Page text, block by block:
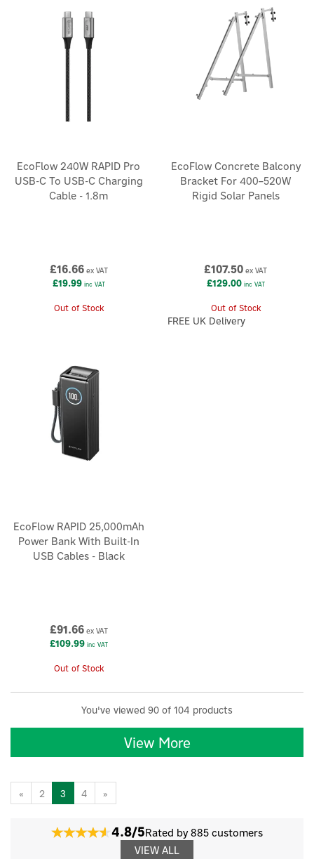
EcoFlow 240W RAPID Pro
USB-C To USB-C Charging
Cable - 1.8m
£16.66ex VAT
£19.99inc VAT
Out of Stock
EcoFlow Concrete Balcony
Bracket For 400–520W
Rigid Solar Panels
£107.50 ex VAT
£129.00inc VAT
Out of Stock
FREE UK Delivery
EcoFlow RAPID 25,000mAh
Power Bank With Built-In
USB Cables - Black
£91.66ex VAT
£109.99inc VAT
Out of Stock
You've viewed 90 of 104 products
View More
« 2 3 4 »
4.8/5Rated by 885 customers
VIEW ALL